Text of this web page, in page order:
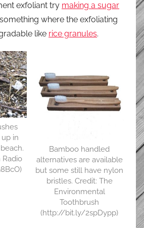
exfoliant try making a sugar
where the exfoliating
like rice granules.
in
Radio
Bamboo handled
alternatives are available
but some still have nylon
bristles. Credit: The
Environmental
Toothbrush
(http://bit.ly/2spDypp)